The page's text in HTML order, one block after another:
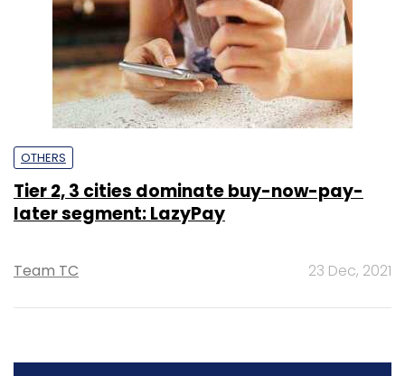
OTHERS
Tier 2, 3 cities dominate buy-now-pay-
later segment: LazyPay
Team TC 23 Dec, 2021